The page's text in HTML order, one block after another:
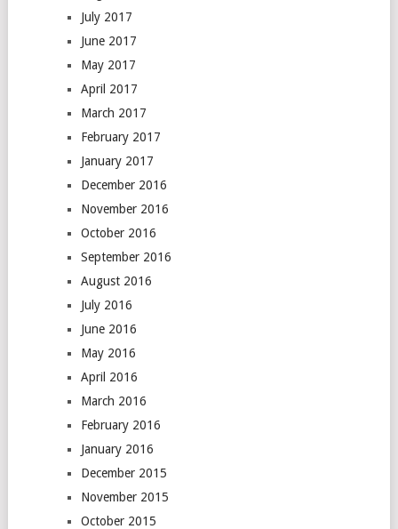
July 2017
June 2017
May 2017
April 2017
March 2017
February 2017
January 2017
December 2016
November 2016
October 2016
September 2016
August 2016
July 2016
June 2016
May 2016
April 2016
March 2016
February 2016
January 2016
December 2015
November 2015
October 2015